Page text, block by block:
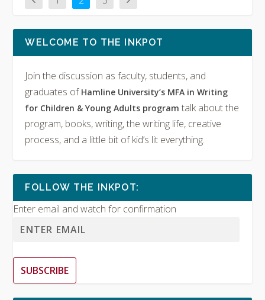
WELCOME TO THE INKPOT
Join the discussion as faculty, students, and
graduates of Hamline University’s MFA in Writing
for Children & Young Adults programtalk about the
program, books, writing, the writing life, creative
process, and a little bit of kid’s lit everything.
FOLLOW THE INKPOT:
Enter email and watch for confirmation
SUBSCRIBE